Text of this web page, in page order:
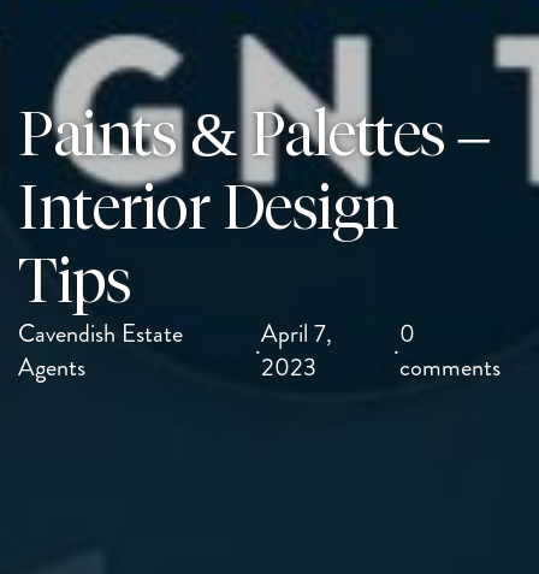
Paints & Palettes –
Interior Design
Tips
Cavendish Estate
Agents
·April 7,
2023
·0
comments